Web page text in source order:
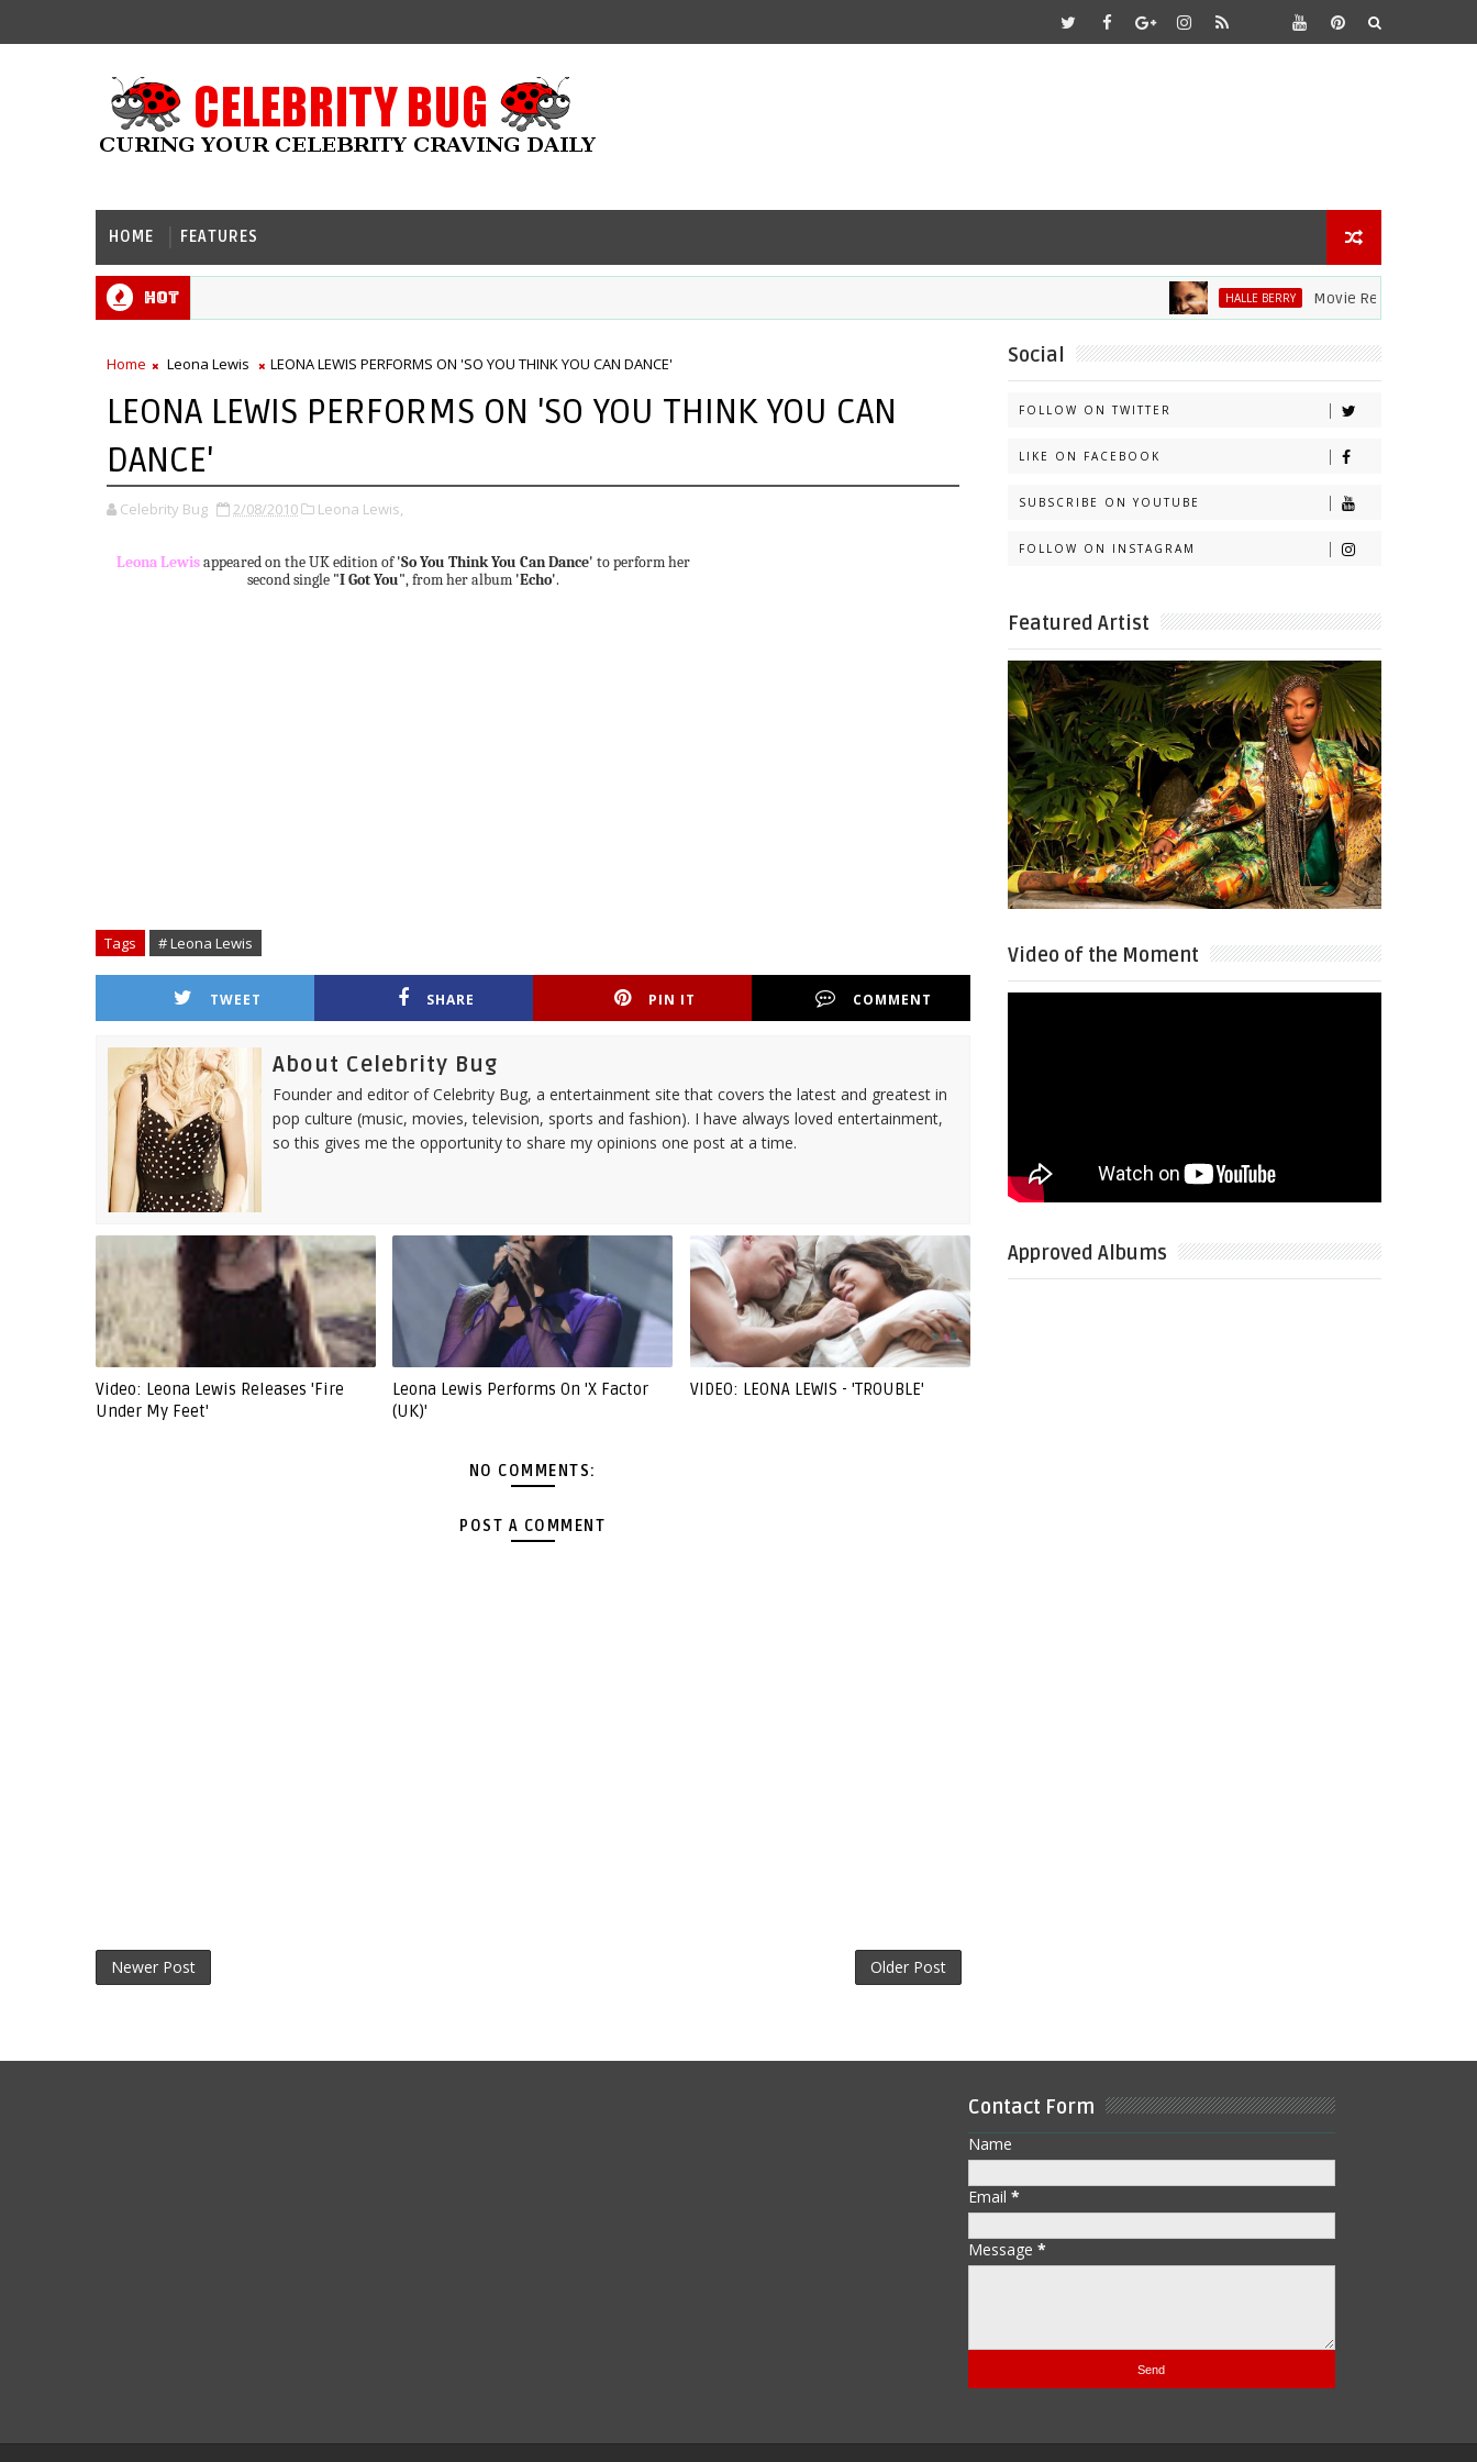
HOME FEATURES
Hot HALLE BERRY Movie Review: Halle Berry
Home Leona Lewis LEONA LEWIS PERFORMS ON 'SO YOU THINK YOU CAN DANCE'
LEONA LEWIS PERFORMS ON 'SO YOU THINK YOU CAN
DANCE'
Celebrity Bug 2/08/2010 Leona Lewis,
Leona Lewisappeared on the UK edition of'So You Think You Can Dance' to perform her
second single "I Got You", from her album 'Echo'.
Tags # Leona Lewis
TWEET SHARE PIN IT COMMENT
About Celebrity Bug
Founder and editor of Celebrity Bug, a entertainment site that covers the latest and greatest in
pop culture (music, movies, television, sports and fashion). I have always loved entertainment,
so this gives me the opportunity to share my opinions one post at a time.
Video: Leona Lewis Releases 'Fire
Under My Feet'
Leona Lewis Performs On 'X Factor
(UK)'
VIDEO: LEONA LEWIS - 'TROUBLE'
NO COMMENTS:
POST A COMMENT
Newer Post Older Post
Social
FOLLOW ON TWITTER
LIKE ON FACEBOOK
SUBSCRIBE ON YOUTUBE
FOLLOW ON INSTAGRAM
Featured Artist
Video of the Moment
Approved Albums
Contact Form
Name
Email *
Message *